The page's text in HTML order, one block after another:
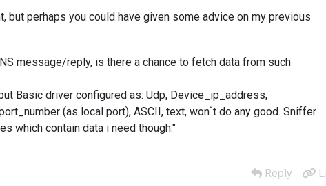
but perhaps you could have given some advice on my previous
message/reply, is there a chance to fetch data from such
Basic driver configured as: Udp, Device_ip_address,
(as local port), ASCII, text, won`t do any good. Sniffer
which contain data i need though."
Reply